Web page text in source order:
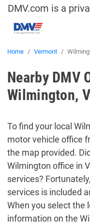
DMV.com is a
Home Vermont
Nearby DMV
Wilmington,
To find your local
motor vehicle office
the map provided.
Wilmington office in
services?
services is included
When you select the
information on the